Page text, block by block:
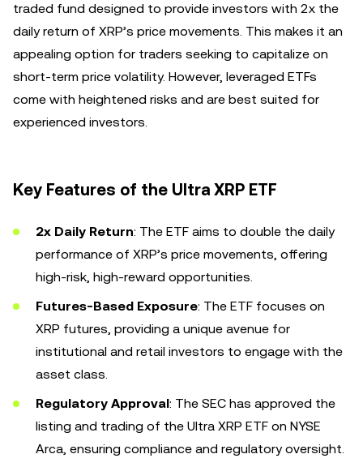
traded fund designed to provide investors with 2x the
daily return of XRP’s price movements. This makes it an
appealing option for traders seeking to capitalize on
short-term price volatility. However, leveraged ETFs
come with heightened risks and are best suited for
experienced investors.
Key Features of the Ultra XRP ETF
2x Daily Return: The ETF aims to double the daily
performance of XRP’s price movements, offering
high-risk, high-reward opportunities.
Futures-Based Exposure: The ETF focuses on
XRP futures, providing a unique avenue for
institutional and retail investors to engage with the
asset class.
Regulatory Approval: The SEC has approved the
listing and trading of the Ultra XRP ETF on NYSE
Arca, ensuring compliance and regulatory oversight.